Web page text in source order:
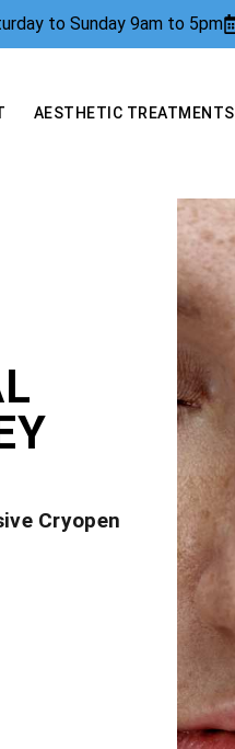
to Sunday 9am to 5pm
AESTHETIC TREATMENTS
Cryopen